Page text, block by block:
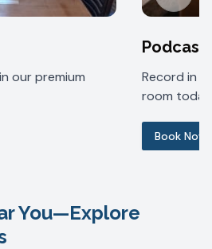
our premium
Podcast
Record in
room
Book Now
You—Explore